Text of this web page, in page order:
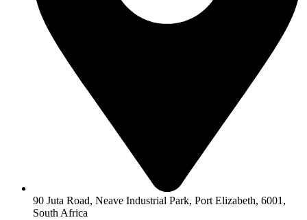
90 Juta Road, Neave Industrial Park, Port Elizabeth, 6001,
South Africa